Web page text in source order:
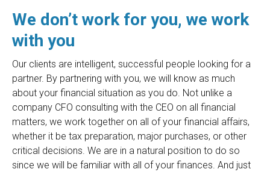
We don’t work for you, we work
with you
Our clients are intelligent, successful people looking for a
partner. By partnering with you, we will know as much
about your financial situation as you do. Not unlike a
company CFO consulting with the CEO on all financial
matters, we work together on all of your financial affairs,
whether it be tax preparation, major purchases, or other
critical decisions. We are in a natural position to do so
since we will be familiar with all of your finances. And just